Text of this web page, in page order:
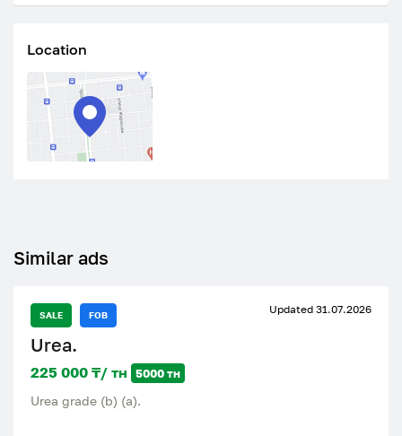
Location
Similar ads
SALE FOB Updated 31.07.2026
Urea.
225 000 ₸/ тн 5000 тн
Urea grade (b) (a).